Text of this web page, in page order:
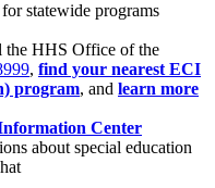
for statewide programs
the HHS Office of the
, find your nearest ECI
program, and learn more
Center
about special education